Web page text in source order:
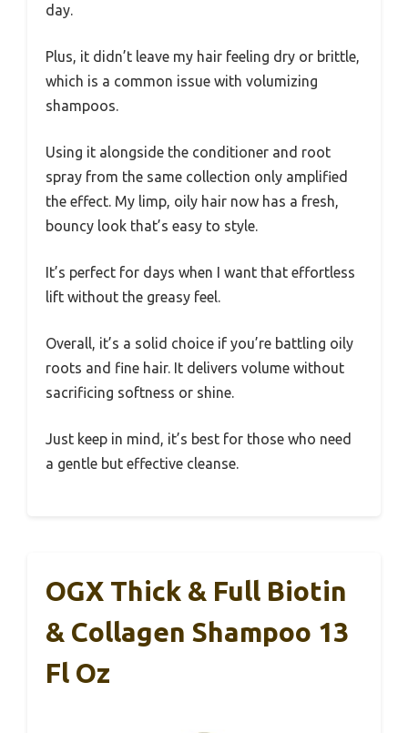
day.
Plus, it didn’t leave my hair feeling dry or brittle,
which is a common issue with volumizing
shampoos.
Using it alongside the conditioner and root
spray from the same collection only amplified
the effect. My limp, oily hair now has a fresh,
bouncy look that’s easy to style.
It’s perfect for days when I want that effortless
lift without the greasy feel.
Overall, it’s a solid choice if you’re battling oily
roots and fine hair. It delivers volume without
sacrificing softness or shine.
Just keep in mind, it’s best for those who need
a gentle but effective cleanse.
OGX Thick & Full Biotin
& Collagen Shampoo 13
Fl Oz